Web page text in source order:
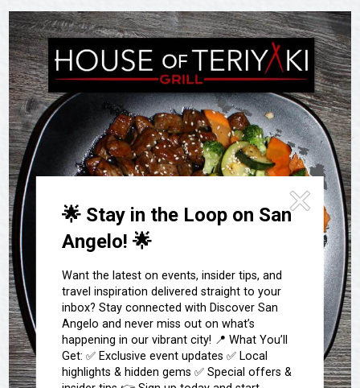
🌟 Stay in the Loop on San
Angelo! 🌟
Want the latest on events, insider tips, and
travel inspiration delivered straight to your
inbox? Stay connected with Discover San
Angelo and never miss out on what’s
happening in our vibrant city! 📍 What You’ll
Get: ✅ Exclusive event updates ✅ Local
highlights & hidden gems ✅ Special offers &
Sheep Map
Shopping
Sports
Tours
Uniquely San Angelo
Submit an Event
Get To Know San Angelo
Stories & Blogs
Our Past Present & Future
FAQ’s